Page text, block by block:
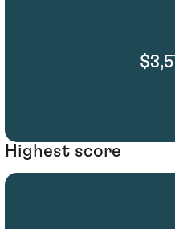
Highest score